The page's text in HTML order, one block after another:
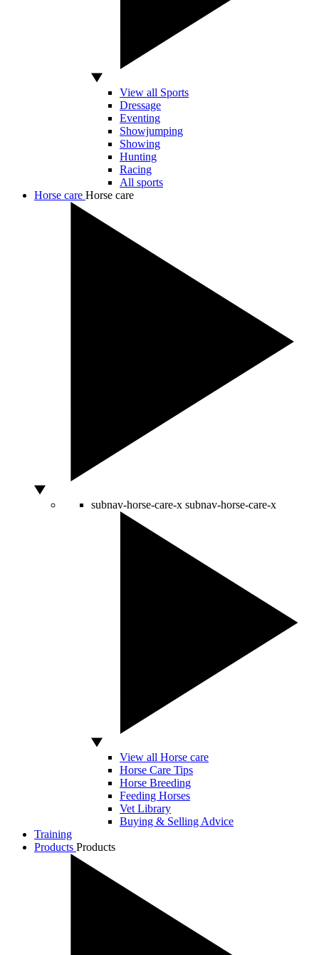
View all Sports
Dressage
Eventing
Showjumping
Showing
Hunting
Racing
All sports
Horse care Horse care
subnav-horse-care-x subnav-horse-care-x
View all Horse care
Horse Care Tips
Horse Breeding
Feeding Horses
Vet Library
Buying & Selling Advice
Training
Products Products